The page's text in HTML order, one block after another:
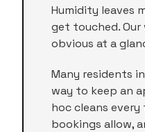
Humidity leaves
get touched.
obvious at a
Many residents
way to keep an
hoc cleans
bookings allow,